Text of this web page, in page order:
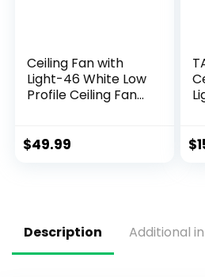
Ceiling Fan with
Light-46 White Low
Profile Ceiling Fans
Dimmable,6
Fan for Bedroom
Living Room
$49.99 $
Description Additional